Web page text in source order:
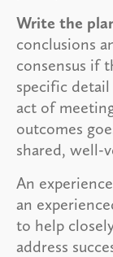
Write the
conclusions
consensus if
specific
act of
outcomes
shared, well-
An
an
to help
address